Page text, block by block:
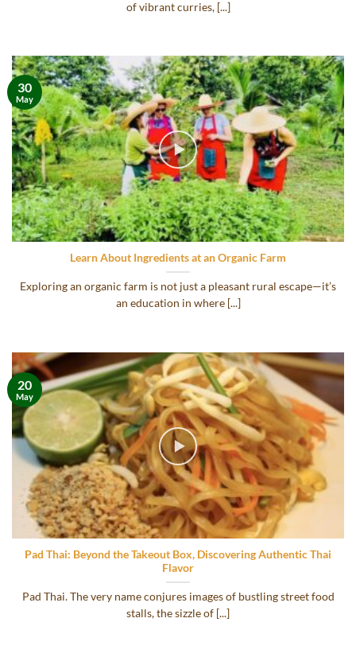
of vibrant curries, [...]
Learn About Ingredients at an Organic Farm
Exploring an organic farm is not just a pleasant rural escape—it’s
an education in where [...]
30
May
Pad Thai: Beyond the Takeout Box, Discovering Authentic Thai
Flavor
Pad Thai. The very name conjures images of bustling street food
stalls, the sizzle of [...]
20
May